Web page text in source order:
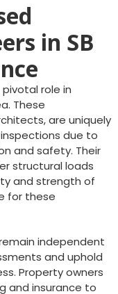
in SB
role in
These
are uniquely
due to
and safety. Their
structural loads
and strength of
for these
independent
and uphold
Property owners
and insurance to